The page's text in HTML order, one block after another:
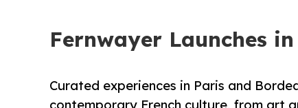
Fernwayer Launches
Curated experiences in Paris and